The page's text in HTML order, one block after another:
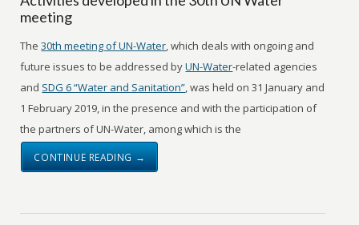
meeting
The30th meeting of UN-Water, which deals with ongoing and
future issues to be addressed byUN-Water-related agencies
and SDG 6 “Water and Sanitation”, was held on 31 January and
1 February 2019, in the presence and with the participation of
the partners of UN-Water, among which is the
CONTINUE READING →